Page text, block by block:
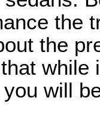
the
the
while
will